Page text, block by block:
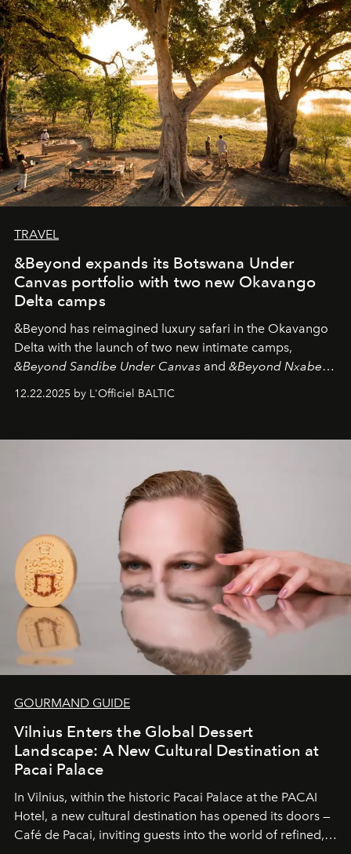
seeking attention. To perceive the real essence, one
needs the art of reinterpretation. We have named this
look "Olivante".
TRAVEL
&Beyond expands its Botswana Under
Canvas portfolio with two new Okavango
Delta camps
&Beyond has reimagined luxury safari in the Okavango
Delta with the launch of two new intimate camps,
&Beyond Sandibe Under Canvas and &Beyond Nxabega
&Beyond Chobe Under Canvas
iconic wild places, a journey offering a rare combination
is not a lodge — it’s the wild, felt, heard,
and breathed — an experience where comfort and
wilderness merge so completely that you become part
of it.
12.22.2025 by L'Officiel BALTIC
GOURMAND GUIDE
Vilnius Enters the Global Dessert
Landscape: A New Cultural Destination at
Pacai Palace
In Vilnius, within the historic Pacai Palace at the PACAI
Hotel, a new cultural destination has opened its doors —
Café de Pacai, inviting guests into the world of refined,